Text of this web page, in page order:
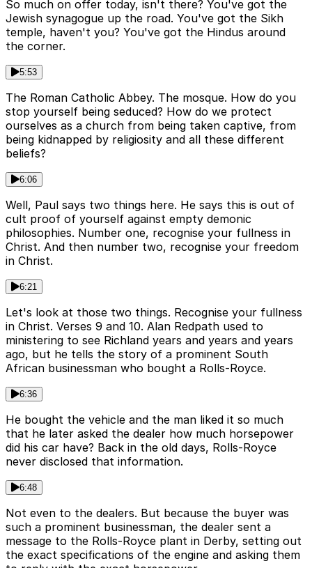
So much on offer today, isn't there? You've got the
Jewish synagogue up the road. You've got the Sikh
temple, haven't you? You've got the Hindus around
the corner.
5:53
The Roman Catholic Abbey. The mosque. How do you
stop yourself being seduced? How do we protect
ourselves as a church from being taken captive, from
being kidnapped by religiosity and all these different
beliefs?
6:06
Well, Paul says two things here. He says this is out of
cult proof of yourself against empty demonic
philosophies. Number one, recognise your fullness in
Christ. And then number two, recognise your freedom
in Christ.
6:21
Let's look at those two things. Recognise your fullness
in Christ. Verses 9 and 10. Alan Redpath used to
ministering to see Richland years and years and years
ago, but he tells the story of a prominent South
African businessman who bought a Rolls-Royce.
6:36
He bought the vehicle and the man liked it so much
that he later asked the dealer how much horsepower
did his car have? Back in the old days, Rolls-Royce
never disclosed that information.
6:48
Not even to the dealers. But because the buyer was
such a prominent businessman, the dealer sent a
message to the Rolls-Royce plant in Derby, setting out
the exact specifications of the engine and asking them